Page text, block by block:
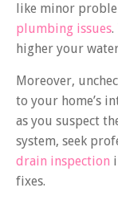
like minor
plumbing issues.
higher your
Moreover,
to your home’s
as you suspect
system, seek
drain inspection
fixes.